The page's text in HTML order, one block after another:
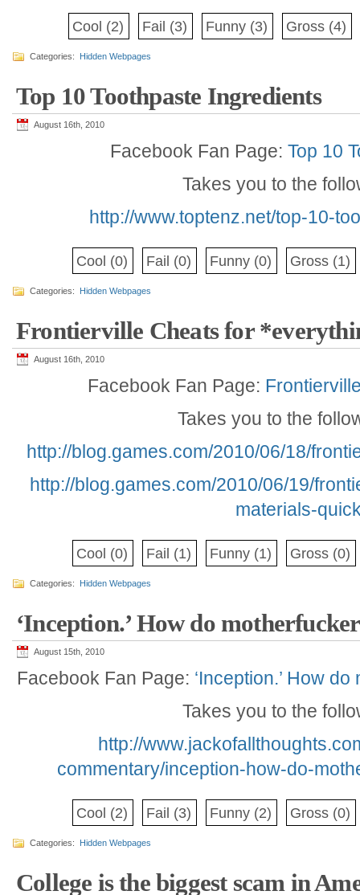
Cool (2) Fail (3) Funny (3) Gross (4)
Categories: Hidden Webpages
Top 10 Toothpaste Ingredients
August 16th, 2010
Facebook Fan Page: Top 10
Takes you to the
http://www.toptenz.net/top-10-
Cool (0) Fail (0) Funny (0) Gross (1)
Categories: Hidden Webpages
Frontierville Cheats for
August 16th, 2010
Facebook Fan Page:
Takes you to the
http://blog.games.com/2010/06/18/
http://blog.games.com/2010/06/19/
materials-
Cool (0) Fail (1) Funny (1) Gross (0)
Categories: Hidden Webpages
‘Inception.’ How do
August 15th, 2010
Facebook Fan Page: ‘Inception.’ How
Takes you to the
http://
commentary/inception-how-do-
Cool (2) Fail (3) Funny (2) Gross (0)
Categories: Hidden Webpages
College is the biggest scam in